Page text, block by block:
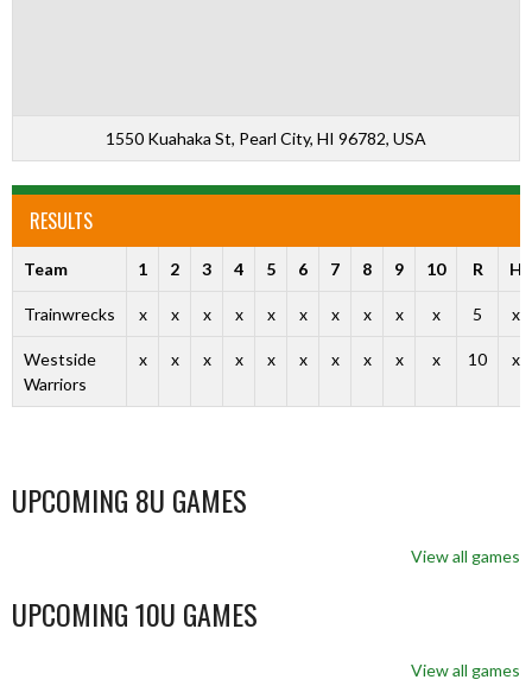
1550 Kuahaka St, Pearl City, HI 96782, USA
RESULTS
Team 1 2 3 4 5 6 7 8 9 10 R H
Trainwrecks x x x x x x x x x x 5 x
Westside
Warriors
x x x x x x x x x x 10 x
UPCOMING 8U GAMES
View all games
UPCOMING 10U GAMES
View all games